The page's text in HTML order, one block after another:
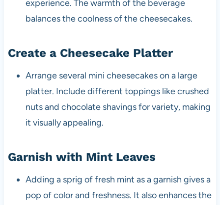
experience. The warmth of the beverage
balances the coolness of the cheesecakes.
Create a Cheesecake Platter
Arrange several mini cheesecakes on a large
platter. Include different toppings like crushed
nuts and chocolate shavings for variety, making
it visually appealing.
Garnish with Mint Leaves
Adding a sprig of fresh mint as a garnish gives a
pop of color and freshness. It also enhances the